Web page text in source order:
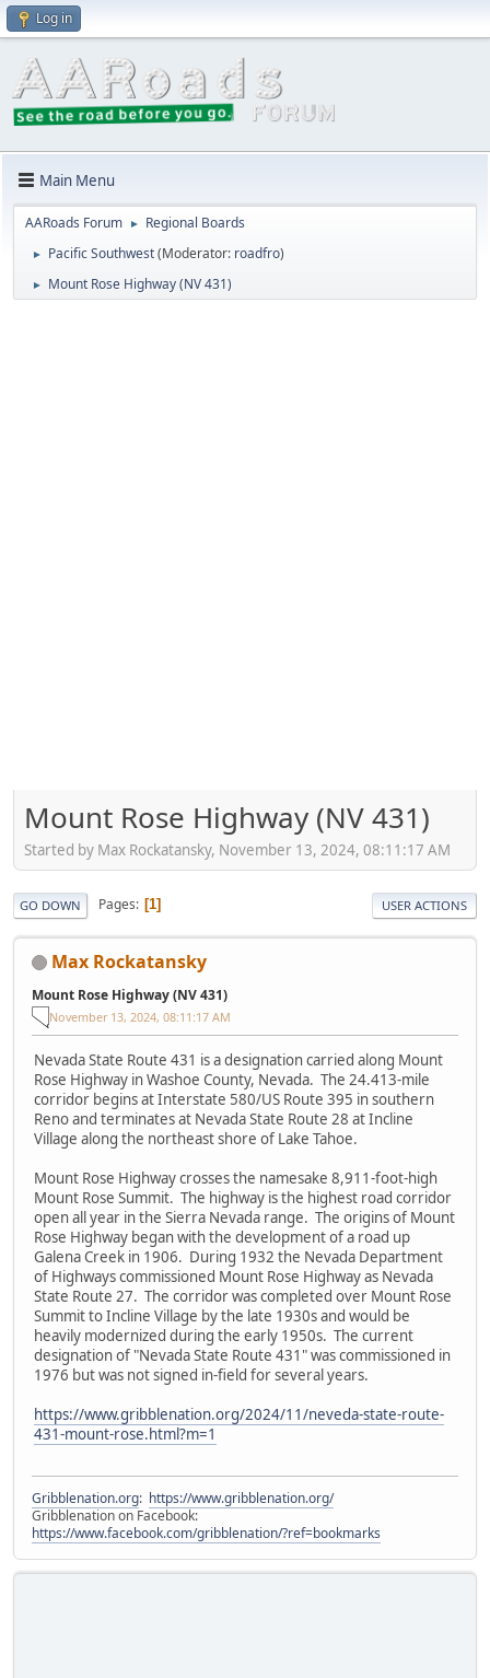
Log in
Main Menu
AARoads Forum ► Regional Boards
► Pacific Southwest(Moderator: roadfro)
► Mount Rose Highway (NV 431)
Mount Rose Highway (NV 431)
Started by Max Rockatansky, November 13, 2024, 08:11:17 AM
GO DOWN Pages 1 USER ACTIONS
Max Rockatansky
Mount Rose Highway (NV 431)
November 13, 2024, 08:11:17 AM
Nevada State Route 431 is a designation carried along Mount
Rose Highway in Washoe County, Nevada. The 24.413-mile
corridor begins at Interstate 580/US Route 395 in southern
Reno and terminates at Nevada State Route 28 at Incline
Village along the northeast shore of Lake Tahoe.
Mount Rose Highway crosses the namesake 8,911-foot-high
Mount Rose Summit. The highway is the highest road corridor
open all year in the Sierra Nevada range. The origins of Mount
Rose Highway began with the development of a road up
Galena Creek in 1906. During 1932 the Nevada Department
of Highways commissioned Mount Rose Highway as Nevada
State Route 27. The corridor was completed over Mount Rose
Summit to Incline Village by the late 1930s and would be
heavily modernized during the early 1950s. The current
designation of "Nevada State Route 431" was commissioned in
1976 but was not signed in-field for several years.
https://www.gribblenation.org/2024/11/neveda-state-route-
431-mount-rose.html?m=1
Gribblenation.org: https://www.gribblenation.org/
Gribblenation on Facebook:
https://www.facebook.com/gribblenation/?ref=bookmarks